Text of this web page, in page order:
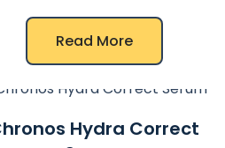
Read More
Hydra Correct